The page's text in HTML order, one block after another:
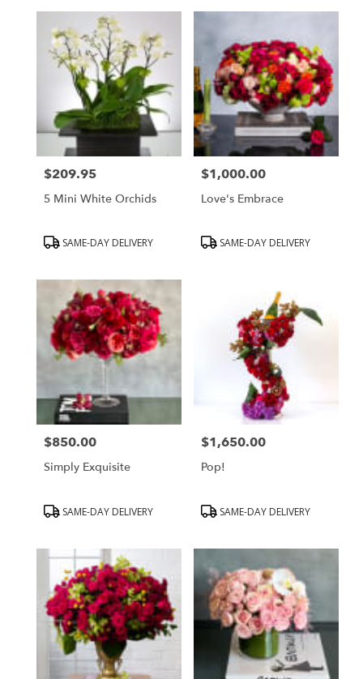
Price:
$209.95
5 Mini White Orchids
ProductSAME-DAY DELIVERY
Price:
$1,000.00
Love's Embrace
ProductSAME-DAY DELIVERY
Price:
$850.00
Simply Exquisite
ProductSAME-DAY DELIVERY
Price:
$1,650.00
Pop!
ProductSAME-DAY DELIVERY